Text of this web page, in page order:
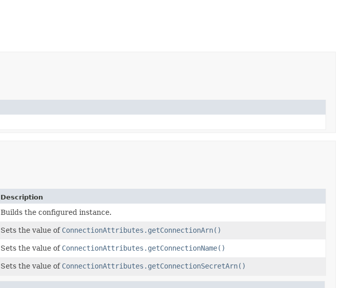
Description
Builds the configured instance.
Sets the value of ConnectionAttributes.getConnectionArn()
Sets the value of ConnectionAttributes.getConnectionName()
Sets the value of ConnectionAttributes.getConnectionSecretArn()